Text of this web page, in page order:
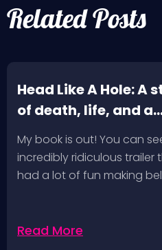
Related Posts
Head Like A Hole: A
of death, life, and a
music-fueled
between
My book is out! You can
incredibly ridiculous trailer
had a lot of fun making
Read More